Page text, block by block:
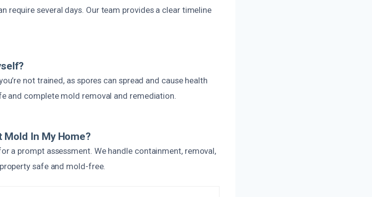
require several days. Our team provides a clear timeline
not trained, as spores can spread and cause health
and complete mold removal and remediation.
Mold In My Home?
a prompt assessment. We handle containment, removal,
safe and mold-free.